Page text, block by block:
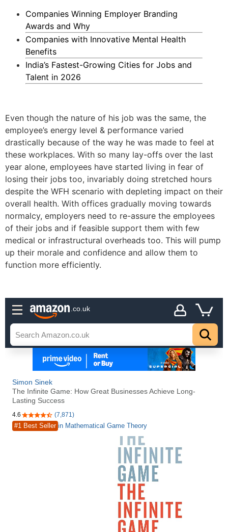
Companies Winning Employer Branding
Awards and Why
Companies with Innovative Mental Health
Benefits
India’s Fastest-Growing Cities for Jobs and
Talent in 2026
Even though the nature of his job was the same, the
employee’s energy level & performance varied
drastically because of the way he was made to feel at
these workplaces. With so many lay-offs over the last
year alone, employees have started living in fear of
losing their jobs too, invariably doing stretched hours
despite the WFH scenario with depleting impact on their
overall health. With offices gradually moving towards
normalcy, employers need to re-assure the employees
of their jobs and if feasible support them with few
medical or infrastructural overheads too. This will pump
up their morale and confidence and allow them to
function more efficiently.